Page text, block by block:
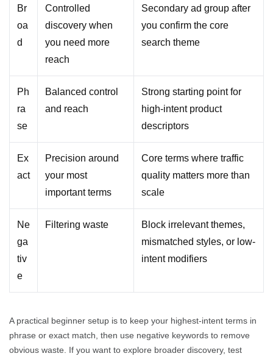
Br
oa
d
Controlled
discovery when
you need more
reach
Secondary ad group after
you confirm the core
search theme
Ph
ra
se
Balanced control
and reach
Strong starting point for
high-intent product
descriptors
Ex
act
Precision around
your most
important terms
Core terms where traffic
quality matters more than
scale
Ne
ga
tiv
e
Filtering waste
Block irrelevant themes,
mismatched styles, or low-
intent modifiers
A practical beginner setup is to keep your highest-intent terms in
phrase or exact match, then use negative keywords to remove
obvious waste. If you want to explore broader discovery, test